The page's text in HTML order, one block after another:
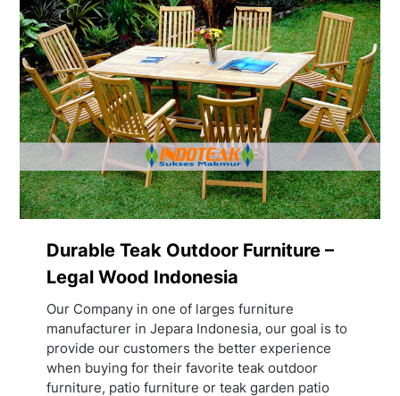
Durable Teak Outdoor Furniture –
Legal Wood Indonesia
Our Company in one of larges furniture
manufacturer in Jepara Indonesia, our goal is to
provide our customers the better experience
when buying for their favorite teak outdoor
furniture, patio furniture or teak garden patio